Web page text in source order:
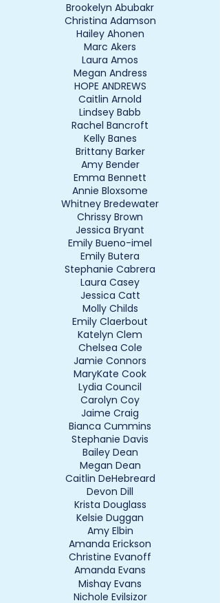
Brookelyn Abubakr
Christina Adamson
Hailey Ahonen
Marc Akers
Laura Amos
Megan Andress
HOPE ANDREWS
Caitlin Arnold
Lindsey Babb
Rachel Bancroft
Kelly Banes
Brittany Barker
Amy Bender
Emma Bennett
Annie Bloxsome
Whitney Bredewater
Chrissy Brown
Jessica Bryant
Emily Bueno-imel
Emily Butera
Stephanie Cabrera
Laura Casey
Jessica Catt
Molly Childs
Emily Claerbout
Katelyn Clem
Chelsea Cole
Jamie Connors
MaryKate Cook
Lydia Council
Carolyn Coy
Jaime Craig
Bianca Cummins
Stephanie Davis
Bailey Dean
Megan Dean
Caitlin DeHebreard
Devon Dill
Krista Douglass
Kelsie Duggan
Amy Elbin
Amanda Erickson
Christine Evanoff
Amanda Evans
Mishay Evans
Nichole Evilsizor